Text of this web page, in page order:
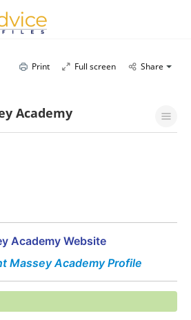
Print Full screen Share
Academy
Academy Website
Massey Academy Profile